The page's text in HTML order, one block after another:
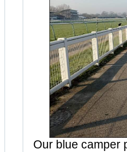
Our blue camper